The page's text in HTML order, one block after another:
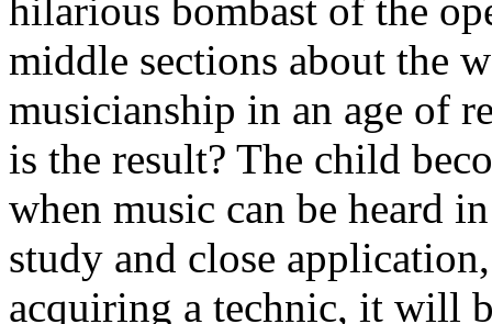
hilarious bombast of the
middle sections about the
musicianship in an age of
is the result? The child
when music can be heard
study and close
acquiring a technic, it will